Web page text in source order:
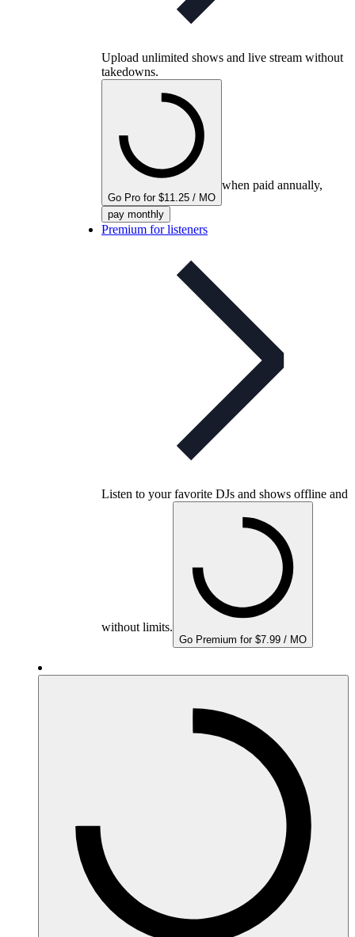
Upload unlimited shows and live stream without
takedowns.
Go Pro for $11.25 / MO
when paid annually,
pay monthly
Premium for listeners
Listen to your favorite DJs and shows offline and
without limits.
Go Premium for $7.99 / MO